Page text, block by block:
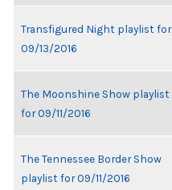
Transfigured Night playlist for
09/13/2016
The Moonshine Show playlist
for 09/11/2016
The Tennessee Border Show
playlist for 09/11/2016